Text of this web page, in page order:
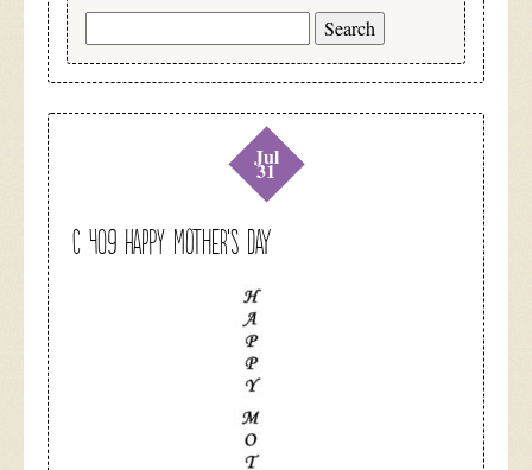
for:
C 409 Happy Mother’s Day
Jul
31